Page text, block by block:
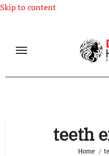
Skip to content
teeth
Home